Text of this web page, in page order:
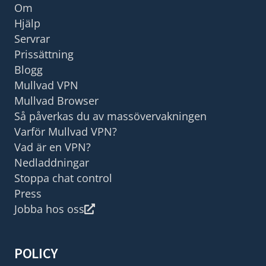
Om
Hjälp
Servrar
Prissättning
Blogg
Mullvad VPN
Mullvad Browser
Så påverkas du av massövervakningen
Varför Mullvad VPN?
Vad är en VPN?
Nedladdningar
Stoppa chat control
Press
Jobba hos oss
POLICY